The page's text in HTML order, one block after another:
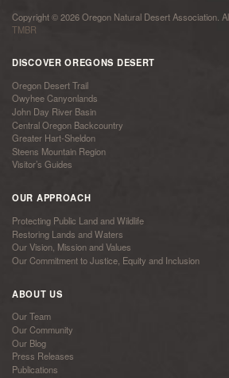
Copyright © 2026 Oregon Natural Desert Association.
TMBR
DISCOVER OREGONS DESERT
Oregon Desert Trail
Owyhee Canyonlands
John Day River Basin
Central Oregon Backcountry
Greater Hart-Sheldon
Steens Mountain Region
Visitor’s Guides
OUR APPROACH
Protecting Public Land and Wildlife
Restoring Lands and Waters
Our Vision, Mission and Values
Our Commitment to Justice, Equity and Inclusion
ABOUT US
Our Team
Our Community
Our Blog
Press Releases
Publications